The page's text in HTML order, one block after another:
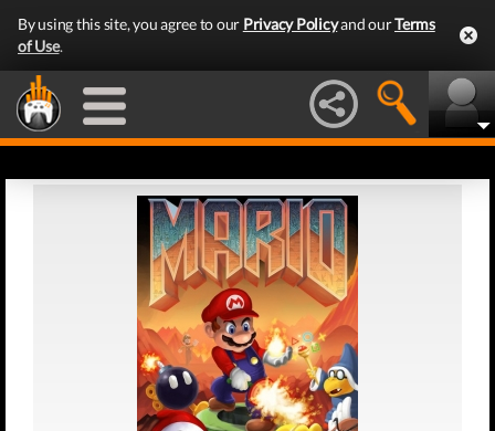
By using this site, you agree to our Privacy Policyand ourTerms
of Use.